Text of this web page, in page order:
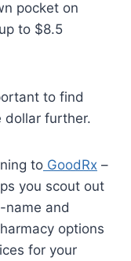
pocket on
to $8.5
to find
dollar further.
to GoodRx –
you scout out
name and
options
for your